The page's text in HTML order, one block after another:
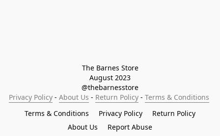
The Barnes Store
August 2023
@thebarnesstore
Privacy Policy - About Us - Return Policy - Terms & Conditions
Terms & Conditions
Privacy Policy
Return Policy
About Us
Report Abuse